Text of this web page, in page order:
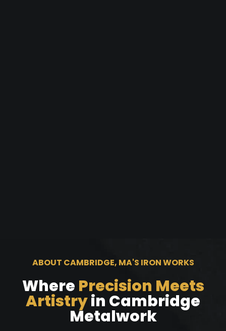
ABOUT CAMBRIDGE, MA'S IRON WORKS
Where Precision Meets
Artistryin Cambridge
Metalwork